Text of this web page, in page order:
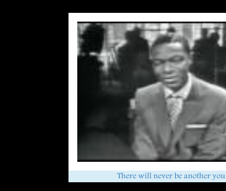
There will never be another you